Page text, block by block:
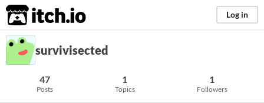
itch.io Log in
survivisected
47
Posts
1
Topics
1
Followers